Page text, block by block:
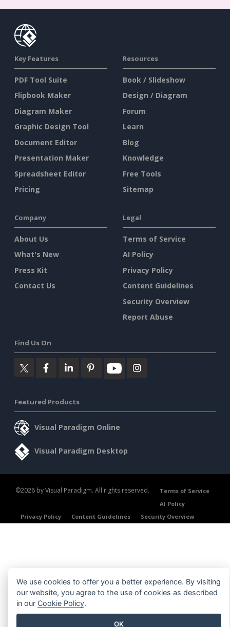
Key Features
PDF Tool Suite
Flipbook Maker
Diagram Maker
Graphic Design Tool
Document Editor
Presentation Maker
Spreadsheet Editor
Pricing
Resources
Book / Slideshow
Design / Diagram
Forum
Learn
Blog
Knowledge
Free Tools
Sitemap
Company
About Us
What's New
Press Kit
Contact Us
Legal
Terms of Service
AI Policy
Privacy Policy
Content Guidelines
Security Overview
Report Abuse
Find Us On
Featured Products
Visual Paradigm Online
Visual Paradigm Desktop
©2026 by Visual Paradigm. All rights reserved.
Terms of Service
AI Policy
Privacy Policy
Content Guidelines Security Overview
We use cookies to offer you a better experience. By visiting
our website, you agree to the use of cookies as described
in our Cookie Policy.
OK